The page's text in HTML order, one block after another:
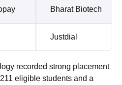
Bharat Biotech
Justdial
recorded strong placement
eligible students and a